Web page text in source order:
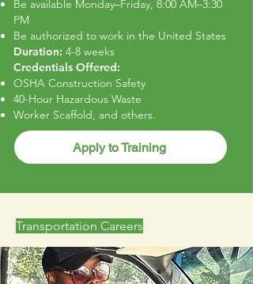
Be available Monday–Friday, 8:00 AM–3:30
PM
Be authorized to work in the United States
Duration: 4-8 weeks
Credentials Offered:
OSHA Construction Safety
40-Hour Hazardous Waste
Worker Scaffold, and others.
Apply to Training
Transportation Careers